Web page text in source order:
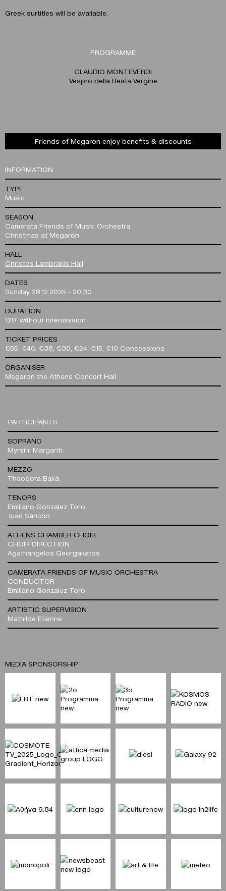
Greek surtitles will be available.
PROGRAMME
CLAUDIO MONTEVERDI
Vesprο della Beata Vergine
Friends of Megaron enjoy benefits & discounts
INFORMATION
TYPE
Music
SEASON
Camerata Friends of Music Orchestra
Christmas at Megaron
HALL
Christos Lambrakis Hall
DATES
Sunday 28.12.2025 - 20:30
DURATION
120' without intermission
TICKET PRICES
€55, €46, €38, €30, €24, €15, €10 Concessions
ORGANISER
Megaron the Athens Concert Hall
PARTICIPANTS
SOPRANO
Myrsini Margariti
MEZZO
Theodora Baka
TENORS
Emiliano Gonzalez Toro
Juan Sancho
ATHENS CHAMBER CHOIR
CHOIR DIRECTION
Agathangelos Georgakatos
CAMERATA FRIENDS OF MUSIC ORCHESTRA
CONDUCTOR
Emiliano Gonzalez Toro
ARTISTIC SUPERVISION
Mathilde Etienne
MEDIA SPONSORSHIP